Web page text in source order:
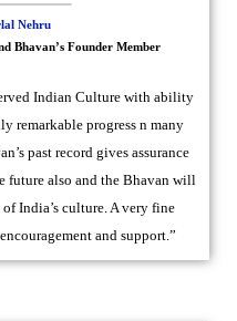
Nehru
Bhavan’s Founder Member
Indian Culture with ability
remarkable progress n many
past record gives assurance
future also and the Bhavan will
India’s culture. A very fine
and support.”